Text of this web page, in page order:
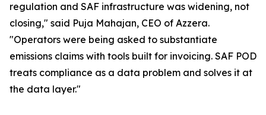
regulation and SAF infrastructure was widening, not
closing," said Puja Mahajan, CEO of Azzera.
"Operators were being asked to substantiate
emissions claims with tools built for invoicing. SAF POD
treats compliance as a data problem and solves it at
the data layer."